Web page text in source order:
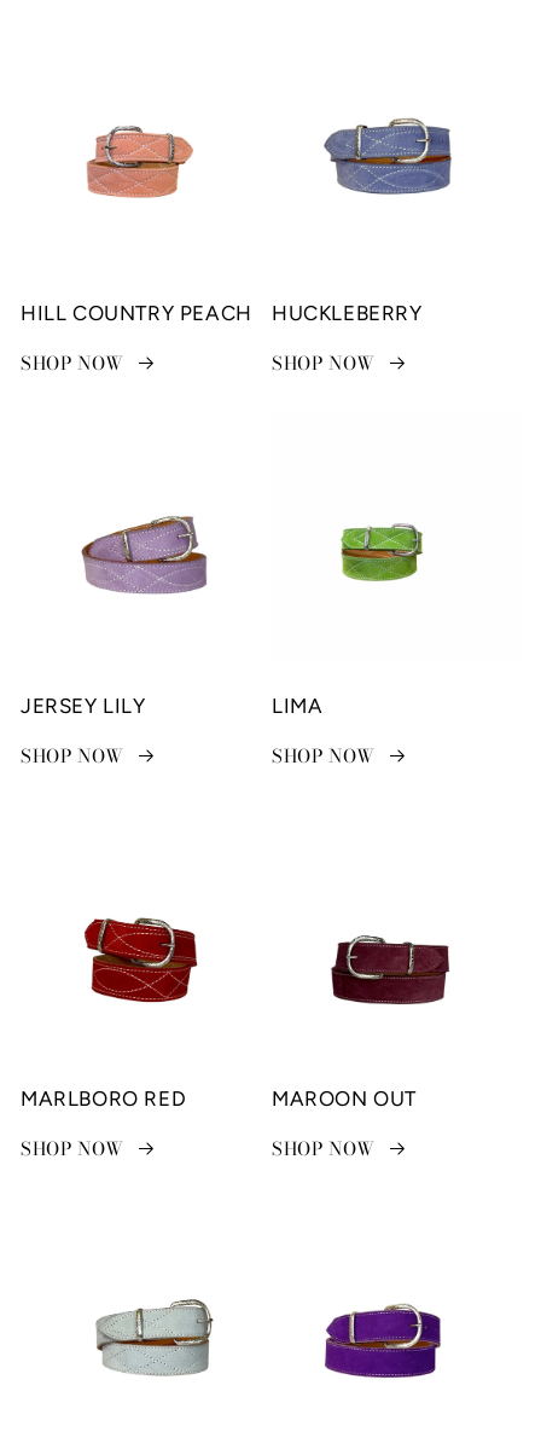
HILL COUNTRY PEACH
SHOP NOW
HUCKLEBERRY
SHOP NOW
JERSEY LILY
SHOP NOW
LIMA
SHOP NOW
MARLBORO RED
SHOP NOW
MAROON OUT
SHOP NOW